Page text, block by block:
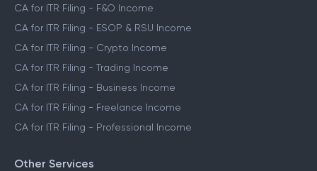
CA for ITR Filing - F&O Income
CA for ITR Filing - ESOP & RSU Income
CA for ITR Filing - Crypto Income
CA for ITR Filing - Trading Income
CA for ITR Filing - Business Income
CA for ITR Filing - Freelance Income
CA for ITR Filing - Professional Income
Other Services